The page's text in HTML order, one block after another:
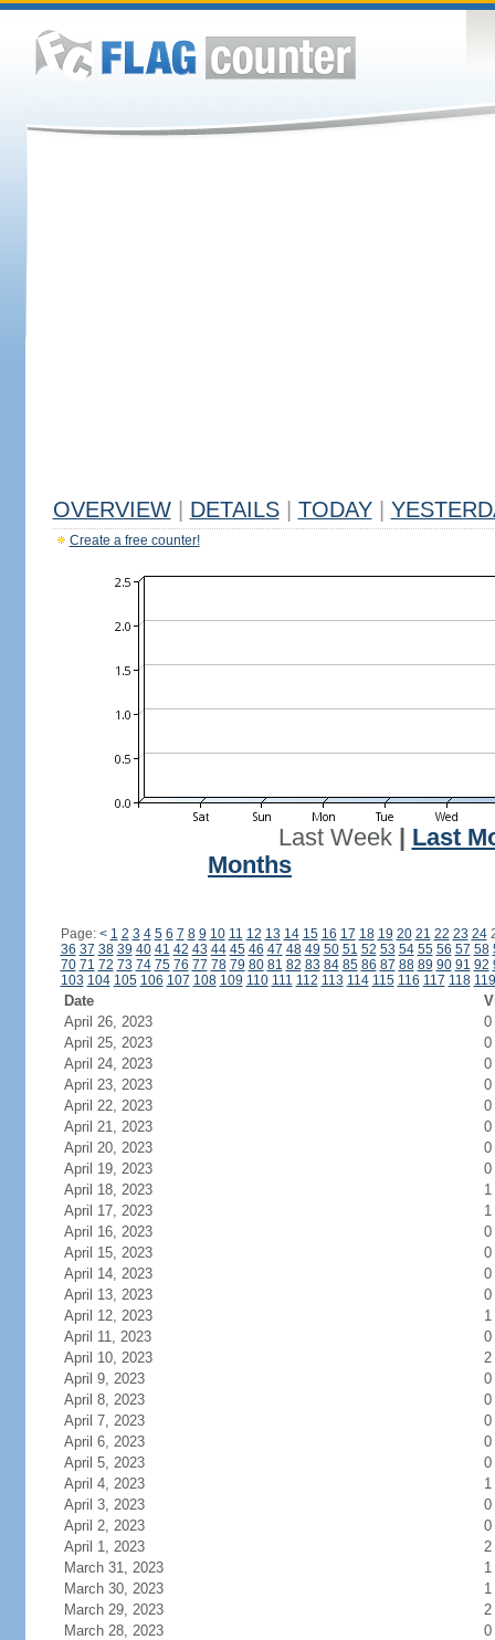
OVERVIEW DETAILS TODAY
Create a free counter!
Last Week| Last
Months
Page: < 1 2 3 4 5 6 7 8 9 10 11 12 13 14 15 16 17 18 19 20 21 22 23 24
36 37 38 39 40 41 42 43 44 45 46 47 48 49 50 51 52 53 54 55 56 57 58
70 71 72 73 74 75 76 77 78 79 80 81 82 83 84 85 86 87 88 89 90 91 92
103 104 105 106 107 108 109 110 111 112 113 114 115 116 117 118 119
Date
April 26, 2023
0
April 25, 2023
0
April 24, 2023
0
April 23, 2023
0
April 22, 2023
0
April 21, 2023
0
April 20, 2023
0
April 19, 2023
0
April 18, 2023
1
April 17, 2023
1
April 16, 2023
0
April 15, 2023
0
April 14, 2023
0
April 13, 2023
0
April 12, 2023
1
April 11, 2023
0
April 10, 2023
2
April 9, 2023
0
April 8, 2023
0
April 7, 2023
0
April 6, 2023
0
April 5, 2023
0
April 4, 2023
1
April 3, 2023
0
April 2, 2023
0
April 1, 2023
2
March 31, 2023
1
March 30, 2023
1
March 29, 2023
2
March 28, 2023
0